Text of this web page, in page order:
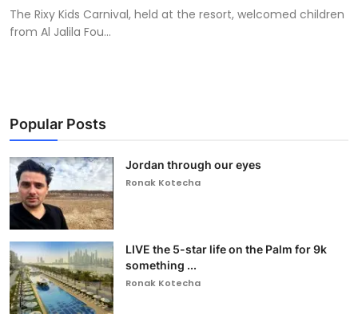
The Rixy Kids Carnival, held at the resort, welcomed children
from Al Jalila Fou...
Popular Posts
Jordan through our eyes
Ronak Kotecha
LIVE the 5-star life on the Palm for 9k
something ...
Ronak Kotecha